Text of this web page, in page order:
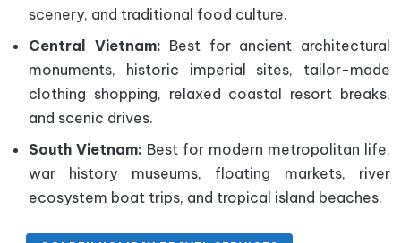
scenery, and traditional food culture.
Central Vietnam: Best for ancient architectural
monuments, historic imperial sites, tailor-made
clothing shopping, relaxed coastal resort breaks,
and scenic drives.
South Vietnam: Best for modern metropolitan life,
war history museums, floating markets, river
ecosystem boat trips, and tropical island beaches.